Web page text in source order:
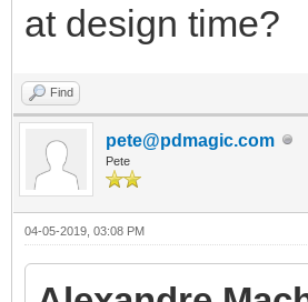
at design time?
Find
pete@pdmagic.com
Pete
04-05-2019, 03:08 PM